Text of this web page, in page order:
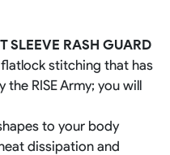
SLEEVE RASH GUARD
stitching that has
RISE Army; you will
to your body
dissipation and